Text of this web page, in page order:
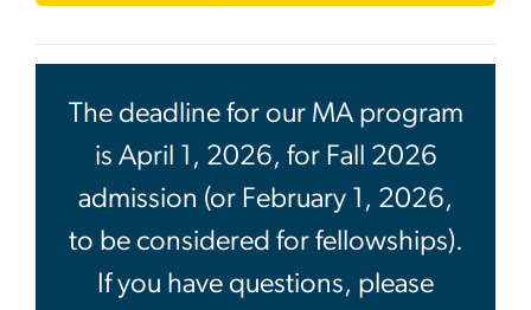
The deadline for our MA program
is April 1, 2026, for Fall 2026
admission (or February 1, 2026,
to be considered for fellowships).
If you have questions, please